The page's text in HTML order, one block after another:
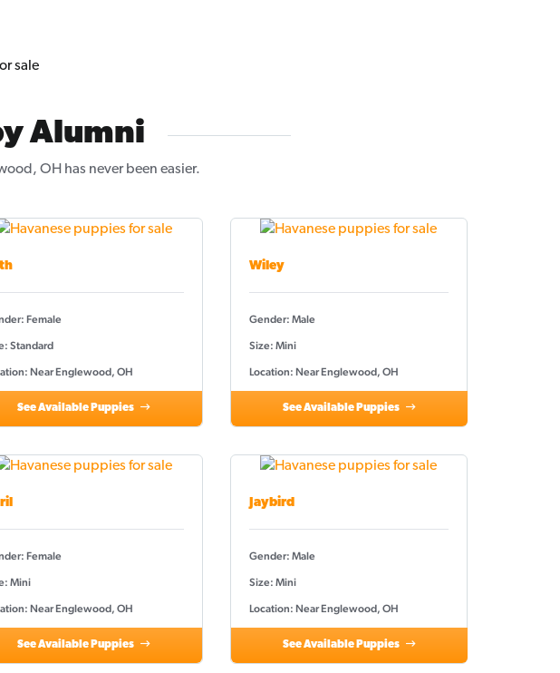
Alumni
OH has never been easier.
Female
Standard
Near Englewood, OH
See Available Puppies
Wiley
Gender: Male
Size: Mini
Location: Near Englewood, OH
See Available Puppies
Female
Mini
Near Englewood, OH
See Available Puppies
Jaybird
Gender: Male
Size: Mini
Location: Near Englewood, OH
See Available Puppies